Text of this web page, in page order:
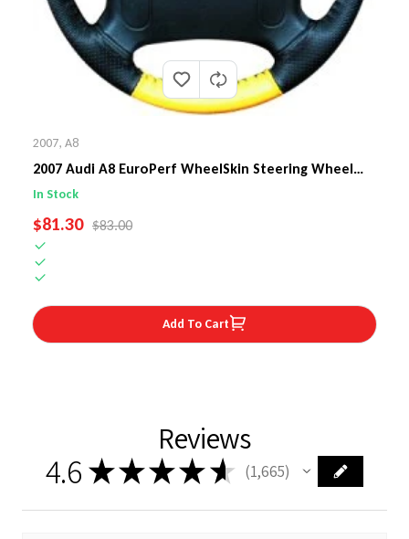
2007, A8
2007 Audi A8 EuroPerf WheelSkin Steering Wheel
Cover
In Stock
SALE PRICE
$81.30 REGULAR PRICE
$83.00
Add To Cart
Reviews
4.6 ★★★★ ★ 1,665
1665